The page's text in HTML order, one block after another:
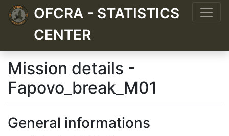
OFCRA - STATISTICS
CENTER
Mission details -
Fapovo_break_M01
General informations